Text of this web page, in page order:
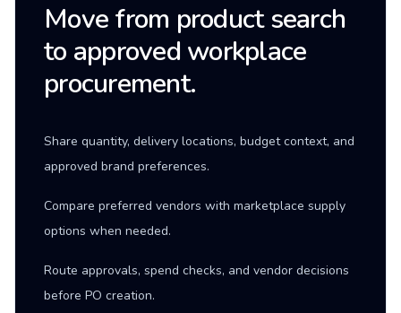
Move from product search
to approved workplace
procurement.
Share quantity, delivery locations, budget context, and
approved brand preferences.
Compare preferred vendors with marketplace supply
options when needed.
Route approvals, spend checks, and vendor decisions
before PO creation.